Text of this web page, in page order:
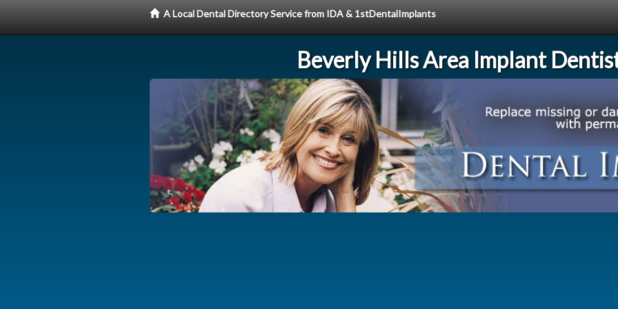
A Local Dental Directory Service from IDA & 1stDentalImplants
Beverly Hills Area Implant